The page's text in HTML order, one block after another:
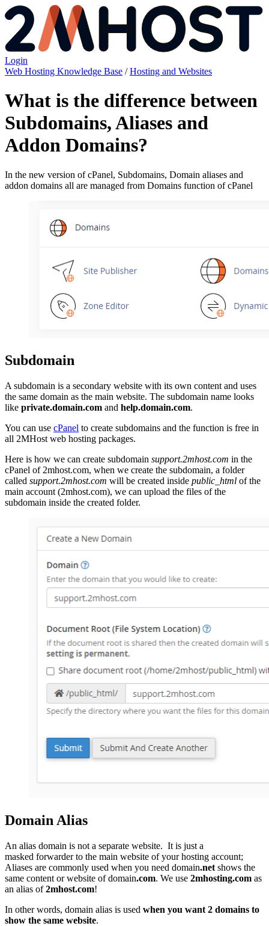
Login
Web Hosting Knowledge Base /Hosting and Websites
What is the difference between
Subdomains, Aliases and
Addon Domains?
In the new version of cPanel, Subdomains, Domain aliases and
addon domains all are managed from Domains function of cPanel
Subdomain
A subdomain is a secondary website with its own content and uses
the same domain as the main website. The subdomain name looks
like private.domain.com and help.domain.com.
You can use cPanel to create subdomains and the function is free in
all 2MHost web hosting packages.
Here is how we can create subdomain support.2mhost.com in the
cPanel of 2mhost.com, when we create the subdomain, a folder
called support.2mhost.com will be created inside public_html of the
main account (2mhost.com), we can upload the files of the
subdomain inside the created folder.
Domain Alias
An alias domain is not a separate website. It is just a
masked forwarder to the main website of your hosting account;
Aliases are commonly used when you need domain.net shows the
same content or website of domain.com. We use 2mhosting.com as
an alias of2mhost.com!
In other words, domain alias is used when you want 2 domains to
show the same website.